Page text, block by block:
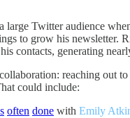
large Twitter audience
to grow his newsletter.
contacts, generating
reaching out
could include:
often done with Emily